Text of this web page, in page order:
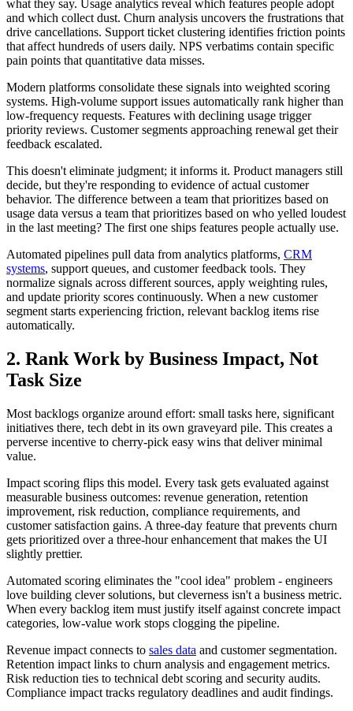
what they say. Usage analytics reveal which features people adopt
and which collect dust. Churn analysis uncovers the frustrations that
drive cancellations. Support ticket clustering identifies friction points
that affect hundreds of users daily. NPS verbatims contain specific
pain points that quantitative data misses.
Modern platforms consolidate these signals into weighted scoring
systems. High-volume support issues automatically rank higher than
low-frequency requests. Features with declining usage trigger
priority reviews. Customer segments approaching renewal get their
feedback escalated.
This doesn't eliminate judgment; it informs it. Product managers still
decide, but they're responding to evidence of actual customer
behavior. The difference between a team that prioritizes based on
usage data versus a team that prioritizes based on who yelled loudest
in the last meeting? The first one ships features people actually use.
Automated pipelines pull data from analytics platforms, CRM
systems, support queues, and customer feedback tools. They
normalize signals across different sources, apply weighting rules,
and update priority scores continuously. When a new customer
segment starts experiencing friction, relevant backlog items rise
automatically.
2. Rank Work by Business Impact, Not
Task Size
Most backlogs organize around effort: small tasks here, significant
initiatives there, tech debt in its own graveyard pile. This creates a
perverse incentive to cherry-pick easy wins that deliver minimal
value.
Impact scoring flips this model. Every task gets evaluated against
measurable business outcomes: revenue generation, retention
improvement, risk reduction, compliance requirements, and
customer satisfaction gains. A three-day feature that prevents churn
gets prioritized over a three-hour enhancement that makes the UI
slightly prettier.
Automated scoring eliminates the "cool idea" problem - engineers
love building clever solutions, but cleverness isn't a business metric.
When every backlog item must justify itself against concrete impact
categories, low-value work stops clogging the pipeline.
Revenue impact connects to sales data and customer segmentation.
Retention impact links to churn analysis and engagement metrics.
Risk reduction ties to technical debt scoring and security audits.
Compliance impact tracks regulatory deadlines and audit findings.